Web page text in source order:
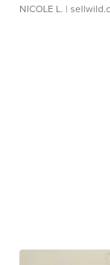
NICOLE L. |